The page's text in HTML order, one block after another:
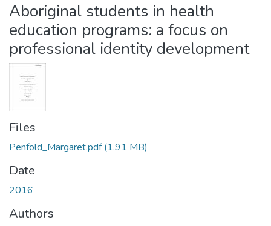
Aboriginal students in health
education programs: a focus on
professional identity development
Files
Penfold_Margaret.pdf(1.91 MB)
Date
2016
Authors